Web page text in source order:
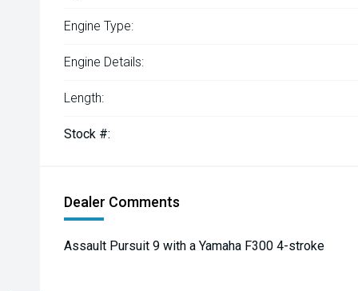
Engine Type:
Engine Details:
Length:
Stock #:
Dealer Comments
Assault Pursuit 9 with a Yamaha F300 4-stroke